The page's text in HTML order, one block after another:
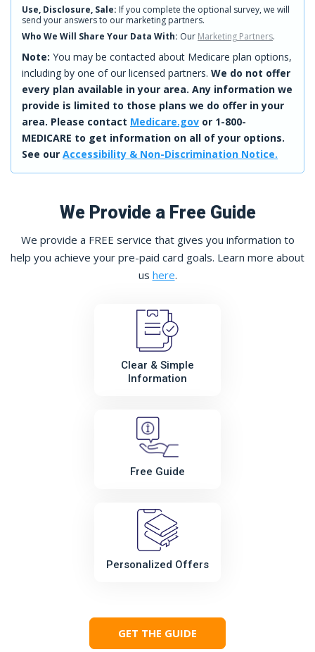
We Provide a Free Guide
We provide a FREE service that gives you information to
help you achieve your pre-paid card goals. Learn more about
us here.
Clear & Simple
Information
Free Guide
Personalized Offers
GET THE GUIDE
Use, Disclosure, Sale: If you complete the optional survey, we will
send your answers to our marketing partners.
Who We Will Share Your Data With: Our Marketing Partners.
Note: You may be contacted about Medicare plan options,
including by one of our licensed partners. We do not offer
every plan available in your area. Any information we
provide is limited to those plans we do offer in your
area. Please contact Medicare.gov or 1-800-
MEDICARE to get information on all of your options.
See our Accessibility & Non-Discrimination Notice.